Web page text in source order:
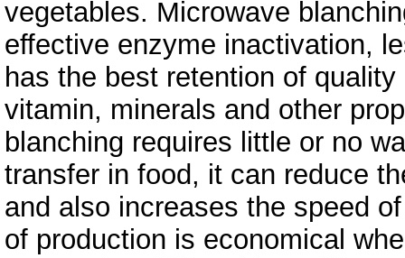
vegetables. Microwave
effective enzyme inactivation,
has the best retention of
vitamin, minerals and other
blanching requires little or no
transfer in food, it can reduce
and also increases the speed
of production is economical